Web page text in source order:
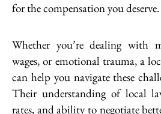
for the compensation you deserve.
Whether you’re dealing with
wages, or emotional trauma, a
can help you navigate these
Their understanding of local
rates, and ability to negotiate